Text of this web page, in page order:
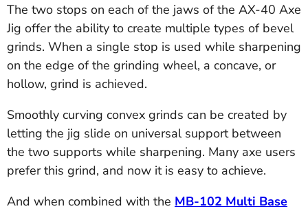
The two stops on each of the jaws of the AX-40 Axe
Jig offer the ability to create multiple types of bevel
grinds. When a single stop is used while sharpening
on the edge of the grinding wheel, a concave, or
hollow, grind is achieved.
Smoothly curving convex grinds can be created by
letting the jig slide on universal support between
the two supports while sharpening. Many axe users
prefer this grind, and now it is easy to achieve.
And when combined with the MB-102 Multi Base